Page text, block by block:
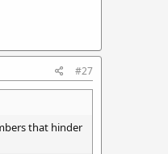
#27
that hinder